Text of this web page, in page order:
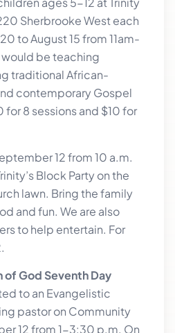
Sherbrooke West each
to August 15 from 11am-
be teaching
traditional African-
contemporary Gospel
8 sessions and $10 for
12 from 10 a.m.
Block Party on the
lawn. Bring the family
and fun. We are also
to help entertain. For
of God Seventh Day
to an Evangelistic
pastor on Community
12 from 1-3:30 p.m. On